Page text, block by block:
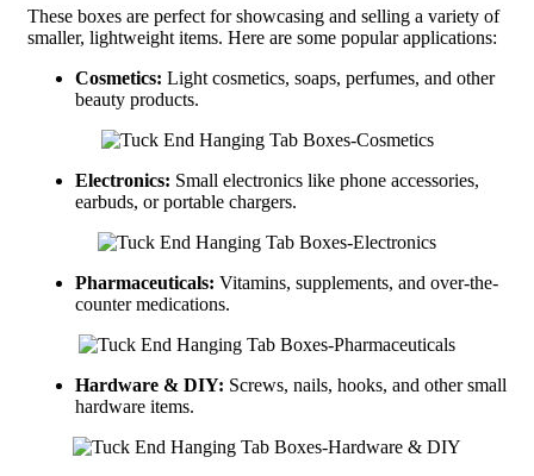
These boxes are perfect for showcasing and selling a variety of
smaller, lightweight items. Here are some popular applications:
Cosmetics: Light cosmetics, soaps, perfumes, and other
beauty products.
Electronics: Small electronics like phone accessories,
earbuds, or portable chargers.
Pharmaceuticals: Vitamins, supplements, and over-the-
counter medications.
Hardware & DIY: Screws, nails, hooks, and other small
hardware items.